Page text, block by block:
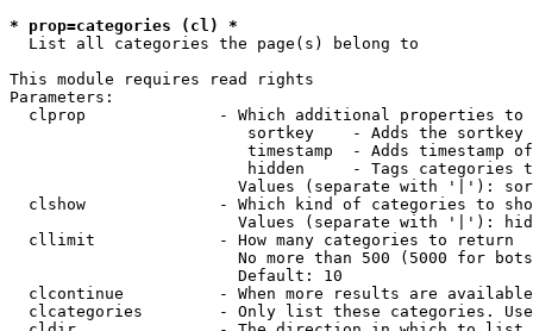
* prop=categories (cl) *
  List all categories the page(s) belong to
This module requires read rights
Parameters:
clprop              - Which additional properties to
sortkey    - Adds the
timestamp  - Adds timestamp
hidden     - Tags categories
Values (separate with '|'):
clshow              - Which kind of categories to
Values (separate with '|'):
  cllimit             - How many categories to return
No more than 500 (5000 for
                        Default: 10
clcontinue          - When more results are
clcategories        - Only list these categories.